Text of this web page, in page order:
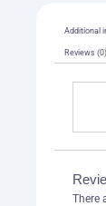
Additional
Reviews (0)
There